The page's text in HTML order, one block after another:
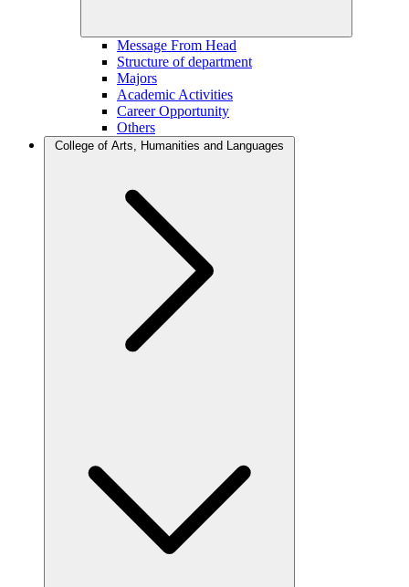
Message From Head
Structure of department
Majors
Academic Activities
Career Opportunity
Others
College of Arts, Humanities and Languages